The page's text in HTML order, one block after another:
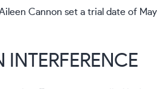
Cannon set a trial date of
INTERFERENCE